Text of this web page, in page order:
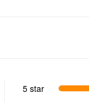
5 star